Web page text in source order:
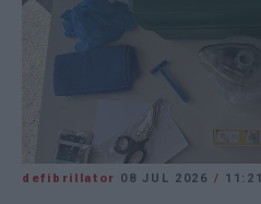
defibrillator 08 JUL 2026 / 11:21